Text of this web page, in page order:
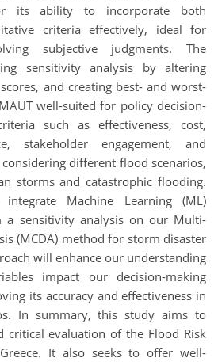
its ability to incorporate both
criteria effectively, ideal for
subjective judgments. The
sensitivity analysis by altering
and creating best- and worst-
well-suited for policy decision-
such as effectiveness, cost,
stakeholder engagement, and
different flood scenarios,
storms and catastrophic flooding.
Machine Learning (ML)
a sensitivity analysis on our Multi-
(MCDA) method for storm disaster
will enhance our understanding
impact our decision-making
its accuracy and effectiveness in
In summary, this study aims to
critical evaluation of the Flood Risk
Greece. It also seeks to offer well-